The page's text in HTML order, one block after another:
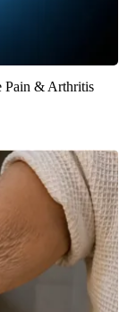
Pain & Arthritis